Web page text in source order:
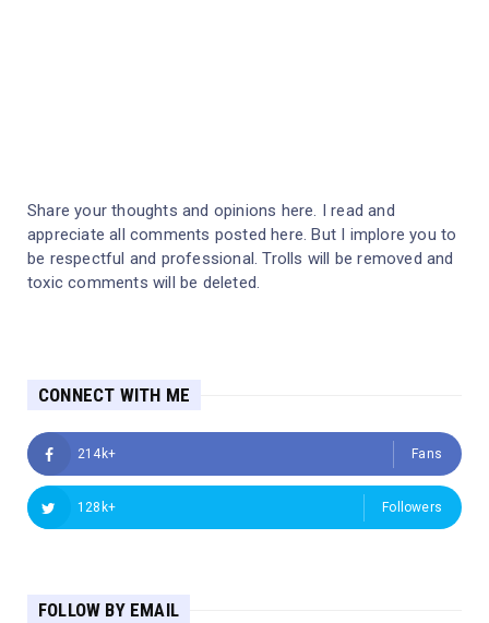
Share your thoughts and opinions here. I read and
appreciate all comments posted here. But I implore you to
be respectful and professional. Trolls will be removed and
toxic comments will be deleted.
CONNECT WITH ME
214k+ Fans
128k+ Followers
FOLLOW BY EMAIL